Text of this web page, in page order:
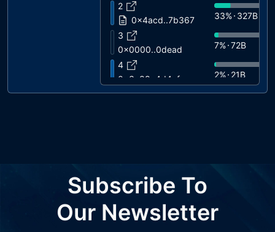
2
0x4acd..7b367
33% 327B
3
0x0000..0dead
7% 72B
4
0x3c88..4d4af
2% 21B
5
0%
8
0xa8cB..75959
Subscribe To
Our Newsletter